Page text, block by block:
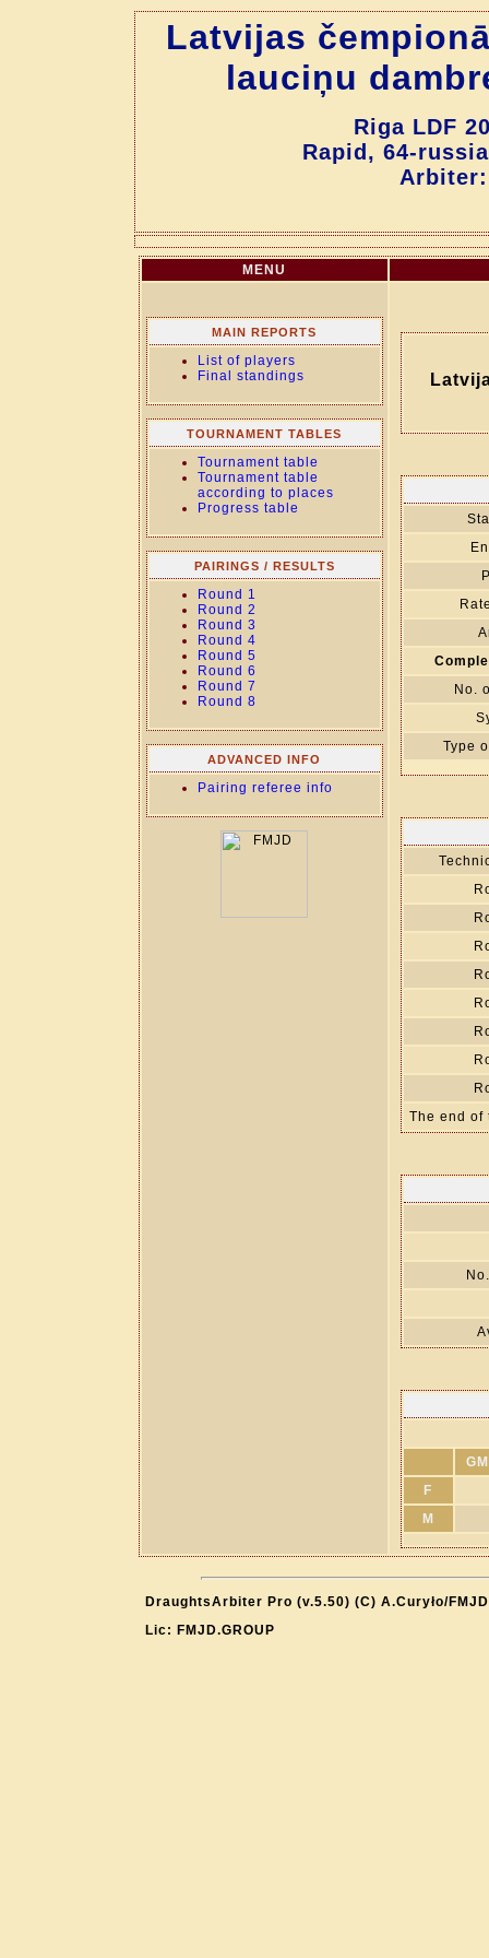
Latvijas
lauciņu
Riga LDF
Rapid, 64-
MENU
MAIN REPORTS
List of players
Final standings
TOURNAMENT TABLES
Tournament table
Tournament table
according to places
Progress table
PAIRINGS / RESULTS
Round 1
Round 2
Round 3
Round 4
Round 5
Round 6
Round 7
Round 8
ADVANCED INFO
Pairing referee info
No.
Type
The end of
F
M
DraughtsArbiter Pro (v.5.50) (C) A.Curyło/FMJD
Lic: FMJD.GROUP